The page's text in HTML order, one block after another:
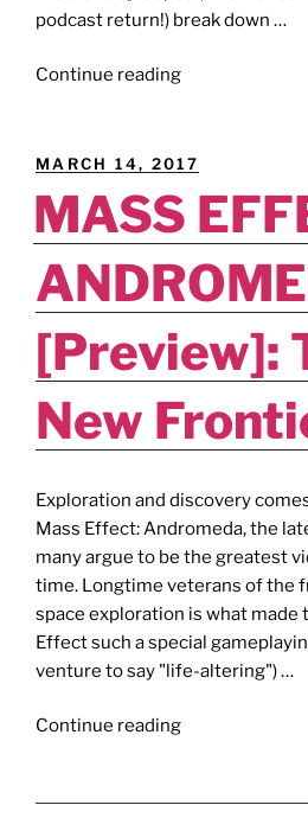
podcast return!) break down …
Continue reading"MASS
[Review
Mass
Effect
Beyond."
POSTED
MARCH 14, 2017
MASS
[Preview]:
New
Exploration and discovery
Mass Effect: Andromeda, the
many argue to be the greatest
time. Longtime veterans of the
space exploration is what made
Effect such a special
venture to say "life-altering") …
Continue reading"MASS
[Preview]: